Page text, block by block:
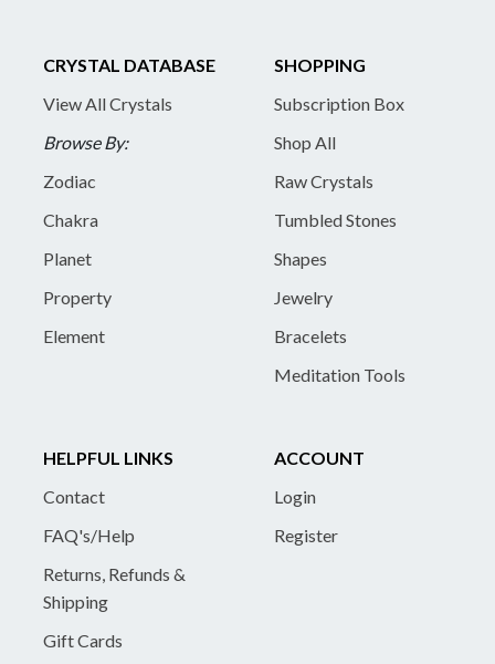
CRYSTAL DATABASE
View All Crystals
Browse By:
Zodiac
Chakra
Planet
Property
Element
SHOPPING
Subscription Box
Shop All
Raw Crystals
Tumbled Stones
Shapes
Jewelry
Bracelets
Meditation Tools
HELPFUL LINKS
Contact
FAQ's/Help
Returns, Refunds &
Shipping
Gift Cards
ACCOUNT
Login
Register